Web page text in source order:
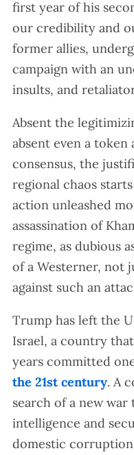
first year of his
our credibility and
former allies,
campaign with an
insults, and
Absent the
absent even a
consensus, the
regional chaos
action unleashed
assassination of
regime, as dubious
of a Westerner, not
against such an
Trump has left the
Israel, a country
years committed
the 21st century. A
search of a new
intelligence and
domestic corruption